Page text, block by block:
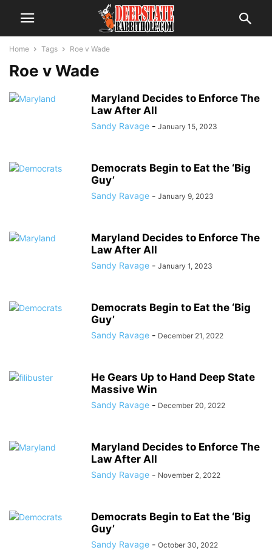
Home Tags Roe v Wade
Roe v Wade
Maryland Decides to Enforce The
Law After All
Sandy Ravage - January 15, 2023
Democrats Begin to Eat the ‘Big
Guy’
Sandy Ravage - January 9, 2023
Maryland Decides to Enforce The
Law After All
Sandy Ravage - January 1, 2023
Democrats Begin to Eat the ‘Big
Guy’
Sandy Ravage - December 21, 2022
He Gears Up to Hand Deep State
Massive Win
Sandy Ravage - December 20, 2022
Maryland Decides to Enforce The
Law After All
Sandy Ravage - November 2, 2022
Democrats Begin to Eat the ‘Big
Guy’
Sandy Ravage - October 30, 2022